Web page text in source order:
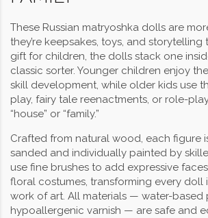
These Russian matryoshka dolls are
they’re keepsakes, toys, and storytelling
gift for children, the dolls stack one
classic sorter. Younger children enjoy
skill development, while older kids use
play, fairy tale reenactments, or role-
“house” or “family.”
Crafted from natural wood, each figure
sanded and individually painted by
use fine brushes to add expressive
floral costumes, transforming every doll
work of art. All materials — water-based
hypoallergenic varnish — are safe and